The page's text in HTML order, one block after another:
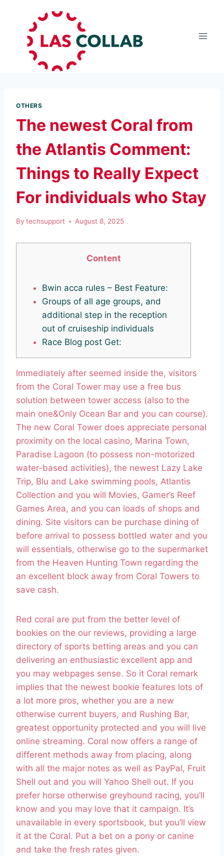
OTHERS
The newest Coral from
the Atlantis Comment:
Things to Really Expect
For individuals who Stay
By techsupport August 8, 2025
Content
Bwin acca rules – Best Feature:
Groups of all age groups, and
additional step in the reception
out of cruiseship individuals
Race Blog post Get:
Immediately after seemed inside the, visitors
from the Coral Tower may use a free bus
solution between tower access (also to the
main one&Only Ocean Bar and you can course).
The new Coral Tower does appreciate personal
proximity on the local casino, Marina Town,
Paradise Lagoon (to possess non-motorized
water-based activities), the newest Lazy Lake
Trip, Blu and Lake swimming pools, Atlantis
Collection and you will Movies, Gamer’s Reef
Games Area, and you can loads of shops and
dining. Site visitors can be purchase dining of
before arrival to possess bottled water and you
will essentials, otherwise go to the supermarket
from the Heaven Hunting Town regarding the
an excellent block away from Coral Towers to
save cash.
Red coral are put from the better level of
bookies on the our reviews, providing a large
directory of sports betting areas and you can
delivering an enthusiastic excellent app and
you may webpages sense. So it Coral remark
implies that the newest bookie features lots of
a lot more pros, whether you are a new
otherwise current buyers, and Rushing Bar,
greatest opportunity protected and you will live
online streaming. Coral now offers a range of
different methods away from placing, along
with all the major notes as well as PayPal, Fruit
Shell out and you will Yahoo Shell out. If you
prefer horse otherwise greyhound racing, you’ll
know and you may love that it campaign. It’s
unavailable in every sportsbook, but you’ll view
it at the Coral. Put a bet on a pony or canine
and take the fresh rates given.